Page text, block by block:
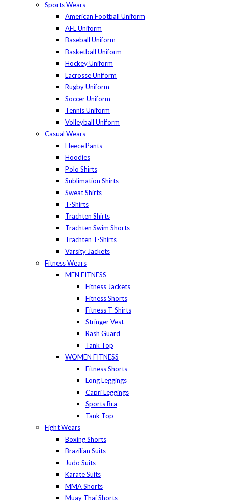
Sports Wears
American Football Uniform
AFL Uniform
Baseball Uniform
Basketball Uniform
Hockey Uniform
Lacrosse Uniform
Rugby Uniform
Soccer Uniform
Tennis Uniform
Volleyball Uniform
Casual Wears
Fleece Pants
Hoodies
Polo Shirts
Sublimation Shirts
Sweat Shirts
T-Shirts
Trachten Shirts
Trachten Swim Shorts
Trachten T-Shirts
Varsity Jackets
Fitness Wears
MEN FITNESS
Fitness Jackets
Fitness Shorts
Fitness T-Shirts
Stringer Vest
Rash Guard
Tank Top
WOMEN FITNESS
Fitness Shorts
Long Leggings
Capri Leggings
Sports Bra
Tank Top
Fight Wears
Boxing Shorts
Brazilian Suits
Judo Suits
Karate Suits
MMA Shorts
Muay Thai Shorts